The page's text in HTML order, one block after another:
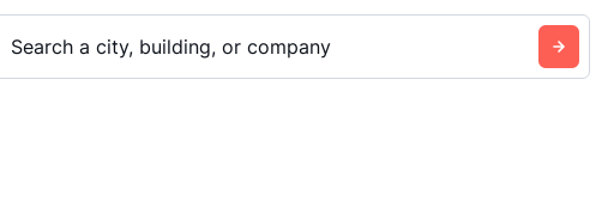
Search a city, building, or company